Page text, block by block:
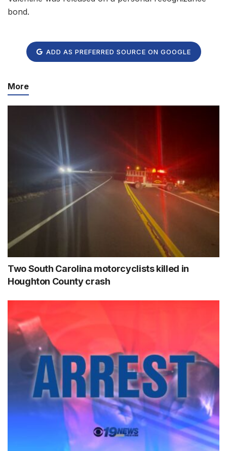
bond.
ADD AS PREFERRED SOURCE ON GOOGLE
More
Two South Carolina motorcyclists killed in
Houghton County crash